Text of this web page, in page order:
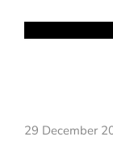
29 December